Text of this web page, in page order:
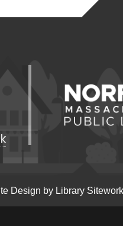
Design by Library